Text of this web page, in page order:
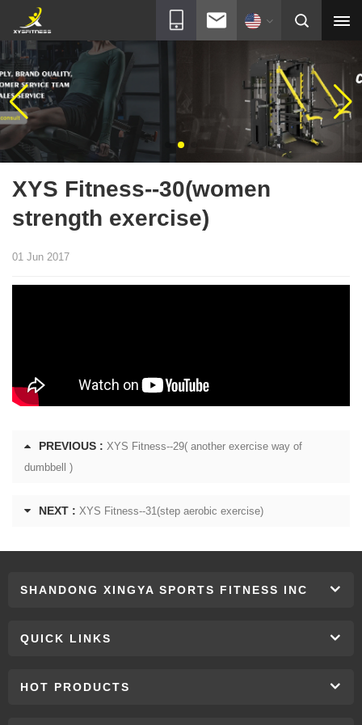
XYS Fitness--30(women
strength exercise)
01 Jun 2017
PREVIOUS : XYS Fitness--29( another exercise way of
dumbbell )
NEXT : XYS Fitness--31(step aerobic exercise)
SHANDONG XINGYA SPORTS FITNESS INC
QUICK LINKS
HOT PRODUCTS